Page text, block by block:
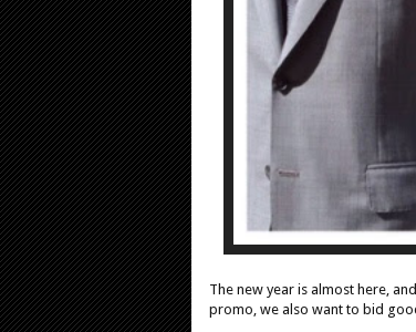
The new year is almost here, and
promo, we also want to bid